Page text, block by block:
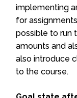
implementing
for
possible to run
amounts and
also introduce
to the course.